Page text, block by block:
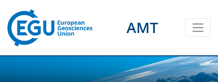
AMT